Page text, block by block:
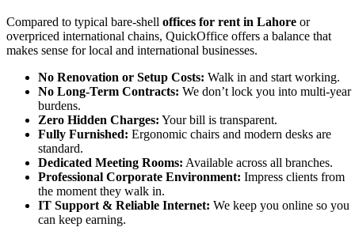
Compared to typical bare-shell offices for rent in Lahore or
overpriced international chains, QuickOffice offers a balance that
makes sense for local and international businesses.
No Renovation or Setup Costs: Walk in and start working.
No Long-Term Contracts: We don’t lock you into multi-year
burdens.
Zero Hidden Charges: Your bill is transparent.
Fully Furnished: Ergonomic chairs and modern desks are
standard.
Dedicated Meeting Rooms: Available across all branches.
Professional Corporate Environment: Impress clients from
the moment they walk in.
IT Support & Reliable Internet: We keep you online so you
can keep earning.